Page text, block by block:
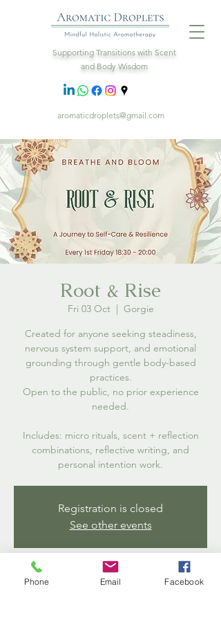
Supporting Transitions with Scent
and Body Wisdom
aromaticdroplets@gmail.com
Root & Rise
Fri 03 Oct
  |
Gorgie
Created for anyone seeking steadiness,
nervous system support, and emotional
grounding through gentle body-based
practices.
Open to the public, no prior experience
needed.
Includes: micro rituals, scent + reflection
combinations, reflective writing, and
personal intention work.
Registration is closed
See other events
Time & Location
Phone Email Facebook